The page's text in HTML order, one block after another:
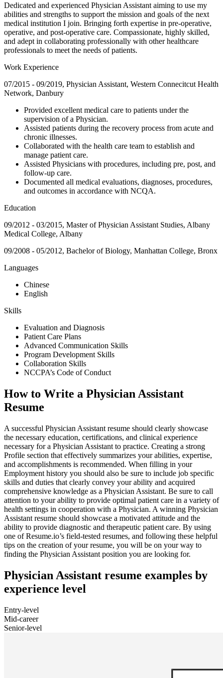
Dedicated and experienced Physician Assistant aiming to use my
abilities and strengths to support the mission and goals of the next
medical institution I join. Bringing forth expertise in pre-operative,
operative, and post-operative care. Compassionate, highly skilled,
and adept in collaborating professionally with other healthcare
professionals to meet the needs of patients.
Work Experience
07/2015 - 09/2019, Physician Assistant, Western Connecitcut Health
Network, Danbury
Provided excellent medical care to patients under the
supervision of a Physician.
Assisted patients during the recovery process from acute and
chronic illnesses.
Collaborated with the health care team to establish and
manage patient care.
Assisted Physicians with procedures, including pre, post, and
follow-up care.
Documented all medical evaluations, diagnoses, procedures,
and outcomes in accordance with NCQA.
Education
09/2012 - 03/2015, Master of Physician Assistant Studies, Albany
Medical College, Albany
09/2008 - 05/2012, Bachelor of Biology, Manhattan College, Bronx
Languages
Chinese
English
Skills
Evaluation and Diagnosis
Patient Care Plans
Advanced Communication Skills
Program Development Skills
Collaboration Skills
NCCPA’s Code of Conduct
How to Write a Physician Assistant
Resume
A successful Physician Assistant resume should clearly showcase
the necessary education, certifications, and clinical experience
necessary for a Physician Assistant to practice. Creating a strong
Profile section that effectively summarizes your abilities, expertise,
and accomplishments is recommended. When filling in your
Employment history you should also be sure to include job specific
skills and duties that clearly convey your ability and acquired
comprehensive knowledge as a Physician Assistant. Be sure to call
attention to your ability to provide optimal patient care in a variety of
health settings in cooperation with a Physician. A winning Physician
Assistant resume should showcase a motivated attitude and the
ability to provide diagnostic and therapeutic patient care. By using
one of Resume.io’s field-tested resumes, and following these helpful
tips on the creation of your resume, you will be on your way to
finding the Physician Assistant position you are looking for.
Physician Assistant resume examples by
experience level
Entry-level
Mid-career
Senior-level